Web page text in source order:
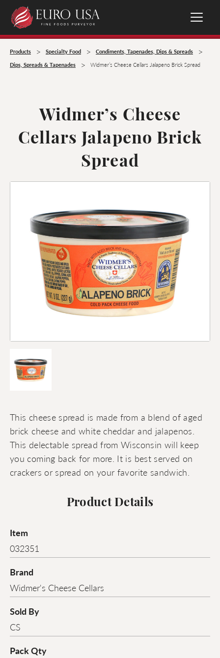
Products > Specialty Food > Condiments, Tapenades, Dips & Spreads >
Dips, Spreads & Tapenades > Widmer’s Cheese Cellars Jalapeno Brick Spread
Widmer’s Cheese
Cellars Jalapeno Brick
Spread
This cheese spread is made from a blend of aged
brick cheese and white cheddar and jalapenos.
This delectable spread from Wisconsin will keep
you coming back for more. It is best served on
crackers or spread on your favorite sandwich.
Product Details
Item
032351
Brand
Widmer's Cheese Cellars
Sold By
CS
Pack Qty